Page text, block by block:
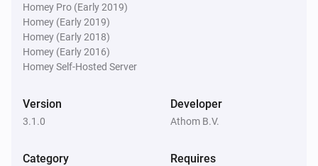
LG TV
One channel down
Homey Pro (Early 2019)
Homey (Early 2019)
Homey (Early 2018)
Homey (Early 2016)
Homey Self-Hosted Server
Version
3.1.0
Developer
Athom B.V.
Category Requires